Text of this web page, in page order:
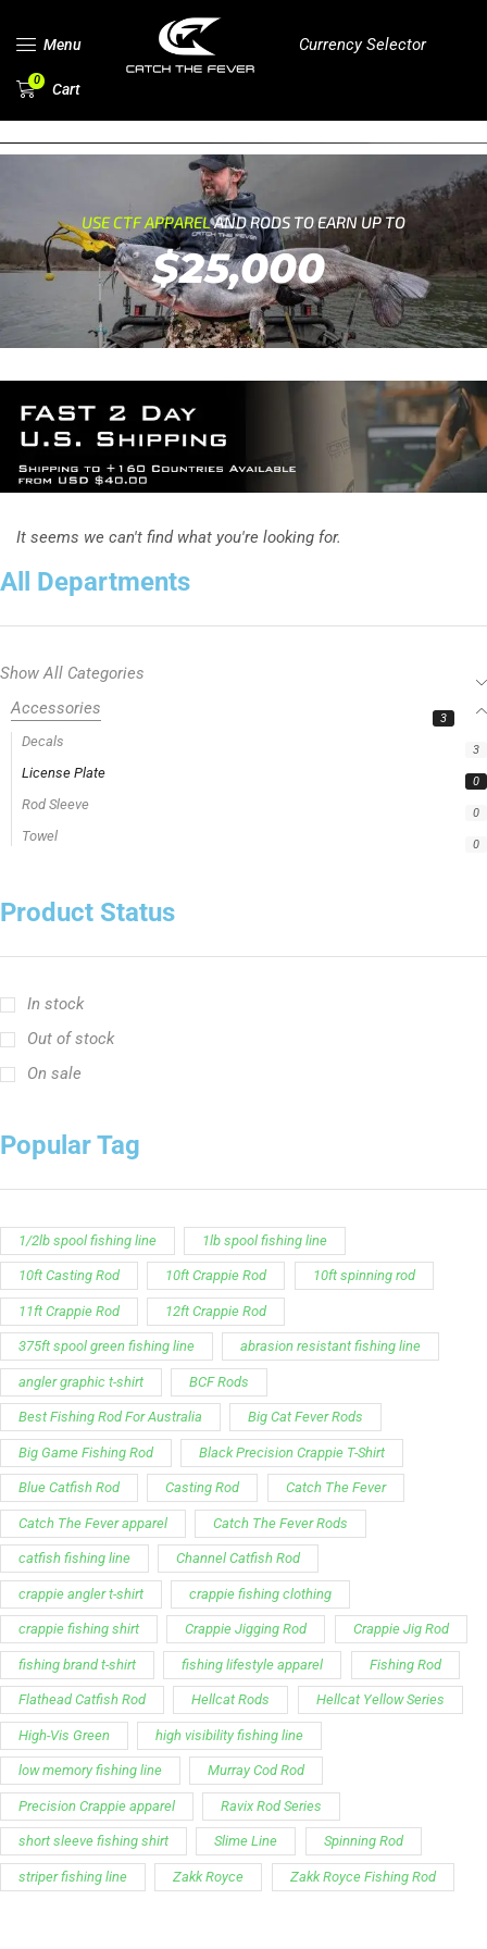
Menu Currency Selector
0 Cart
USE CTF APPARELAND RODS TO EARN UP TO
$25,000
All Departments
Show All Categories
Accessories
3
Decals 3
License Plate 0
Rod Sleeve 0
Towel 0
Product Status
In stock
Out of stock
On sale
Popular Tag
1/2lb spool fishing line 1lb spool fishing line
10ft Casting Rod 10ft Crappie Rod 10ft spinning rod
11ft Crappie Rod 12ft Crappie Rod
375ft spool green fishing line abrasion resistant fishing line
angler graphic t-shirt BCF Rods
Best Fishing Rod For Australia Big Cat Fever Rods
Big Game Fishing Rod Black Precision Crappie T-Shirt
Blue Catfish Rod Casting Rod Catch The Fever
Catch The Fever apparel Catch The Fever Rods
catfish fishing line Channel Catfish Rod
crappie angler t-shirt crappie fishing clothing
crappie fishing shirt Crappie Jigging Rod Crappie Jig Rod
fishing brand t-shirt fishing lifestyle apparel Fishing Rod
Flathead Catfish Rod Hellcat Rods Hellcat Yellow Series
High-Vis Green high visibility fishing line
low memory fishing line Murray Cod Rod
Precision Crappie apparel Ravix Rod Series
short sleeve fishing shirt Slime Line Spinning Rod
striper fishing line Zakk Royce Zakk Royce Fishing Rod
It seems we can't find what you're looking for.